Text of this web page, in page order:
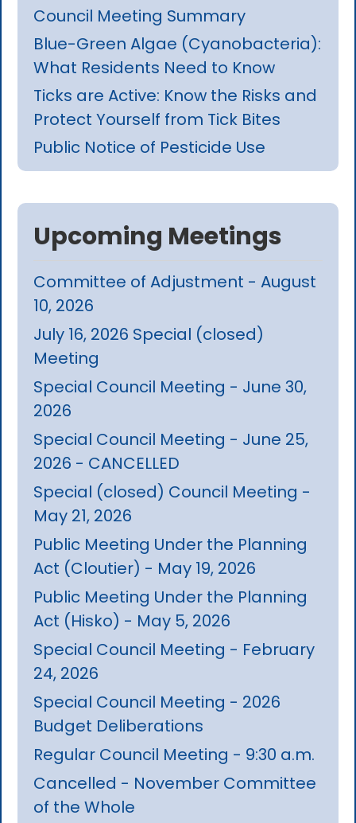
Council Meeting Summary
Blue-Green Algae (Cyanobacteria):
What Residents Need to Know
Ticks are Active: Know the Risks and
Protect Yourself from Tick Bites
Public Notice of Pesticide Use
Upcoming Meetings
Committee of Adjustment - August
10, 2026
July 16, 2026 Special (closed)
Meeting
Special Council Meeting - June 30,
2026
Special Council Meeting - June 25,
2026 - CANCELLED
Special (closed) Council Meeting -
May 21, 2026
Public Meeting Under the Planning
Act (Cloutier) - May 19, 2026
Public Meeting Under the Planning
Act (Hisko) - May 5, 2026
Special Council Meeting - February
24, 2026
Special Council Meeting - 2026
Budget Deliberations
Regular Council Meeting - 9:30 a.m.
Cancelled - November Committee
of the Whole